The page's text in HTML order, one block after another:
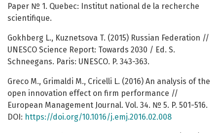
Paper № 1. Quebec: Institut national de la recherche
scientifique.
Gokhberg L., Kuznetsova T. (2015) Russian Federation //
UNESCO Science Report: Towards 2030 / Ed. S.
Schneegans. Paris: UNESCO. P. 343-363.
Greco M., Grimaldi M., Cricelli L. (2016) An analysis of the
open innovation effect on firm performance //
European Management Journal. Vol. 34. № 5. P. 501-516.
DOI: https://doi.org/10.1016/j.emj.2016.02.008